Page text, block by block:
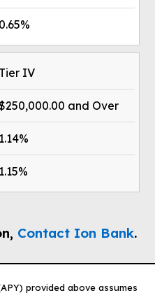
0.65%
Tier IV
and Over
1.14%
1.15%
Contact Ion Bank.
provided above assumes